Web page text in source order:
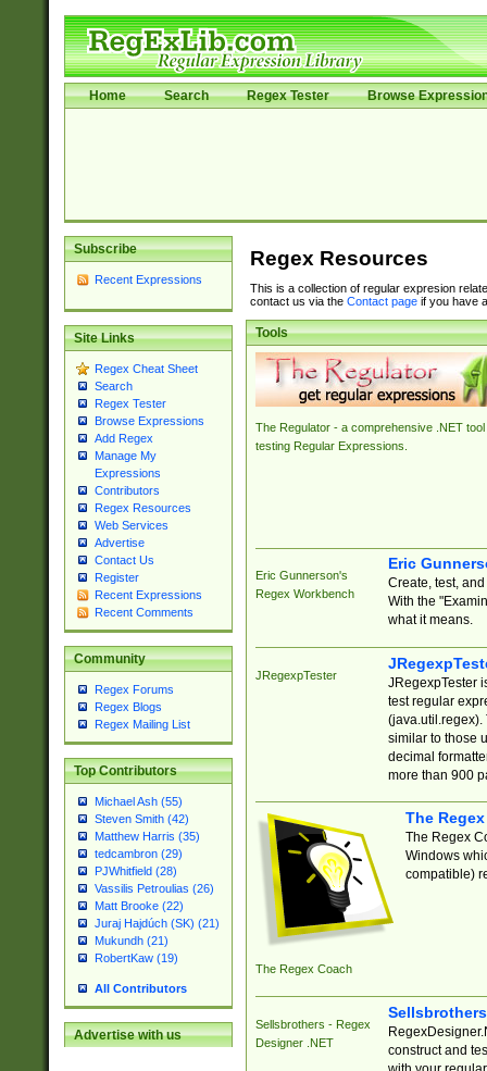
Home Search Regex Tester Browse
Subscribe
Recent Expressions
Site Links
Regex Cheat Sheet
Search
Regex Tester
Browse Expressions
Add Regex
Manage My
Expressions
Contributors
Regex Resources
Web Services
Advertise
Contact Us
Register
Recent Expressions
Recent Comments
Community
Regex Forums
Regex Blogs
Regex Mailing List
Top Contributors
Michael Ash (55)
Steven Smith (42)
Matthew Harris (35)
tedcambron (29)
PJWhitfield (28)
Vassilis Petroulias (26)
Matt Brooke (22)
Juraj Hajdúch (SK) (21)
Mukundh (21)
RobertKaw (19)
All Contributors
Advertise with us
Regex Resources
This is a collection of regular expresion
contact us via the Contact pageif you have
Tools
The Regulator - a comprehensive .NET tool
testing Regular Expressions.
Eric Gunnerson's
Regex Workbench
Eric
Create, test,
With the
what it means.
JRegexpTester
JRegexpTester
test regular
(java.util.regex).
similar to those
decimal
more than 900
The Regex Coach
The
The Regex
Windows
compatible)
Sellsbrothers - Regex
Designer .NET
construct and